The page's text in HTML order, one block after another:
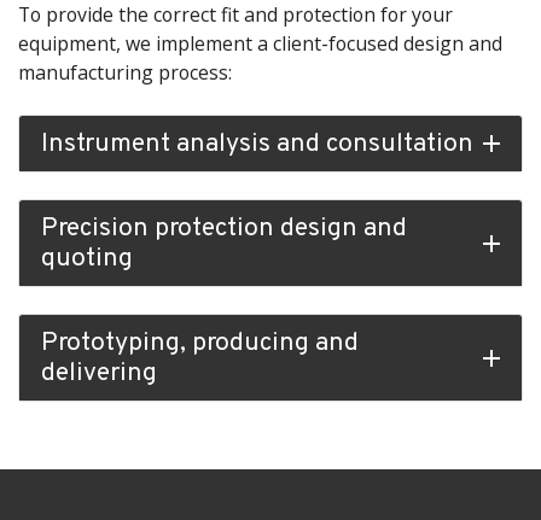
To provide the correct fit and protection for your
equipment, we implement a client-focused design and
manufacturing process:
Instrument analysis and consultation add
Precision protection design and
quoting
add
Prototyping, producing and
delivering
add